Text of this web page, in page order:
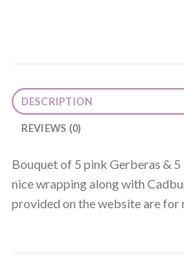
DESCRIPTION
REVIEWS (0)
Bouquet of 5 pink Gerberas &
nice wrapping along with
provided on the website are for